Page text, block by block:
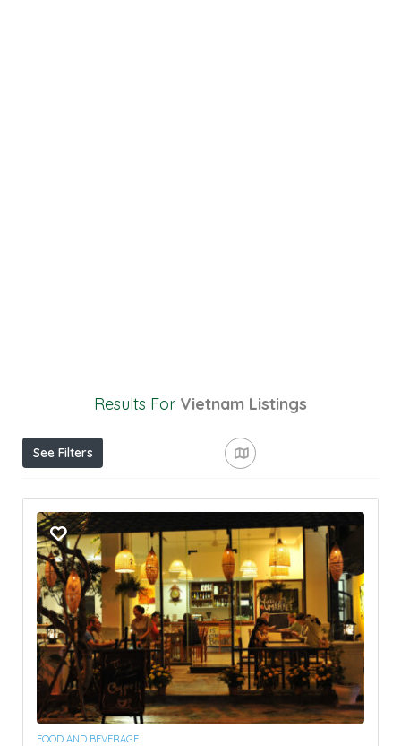
Results For Vietnam Listings
See Filters
FOOD AND BEVERAGE